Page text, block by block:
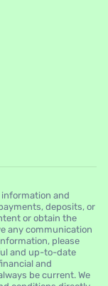
information and
deposits, or
or obtain the
any communication
please
and up-to-date
and
be current. We